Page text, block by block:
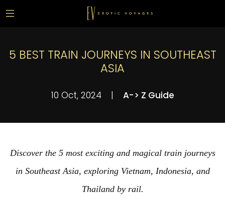
5 BEST TRAIN JOURNEYS IN SOUTHEAST
ASIA
10 Oct, 2024 | A-> Z Guide
Discover the 5 most exciting and magical train journeys
in Southeast Asia, exploring Vietnam, Indonesia, and
Thailand by rail.